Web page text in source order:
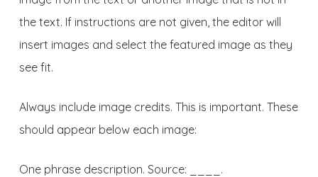
the text. If instructions are not given, the editor will
insert images and select the featured image as they
see fit.
Always include image credits. This is important. These
should appear below each image:
One phrase description. Source: ____.